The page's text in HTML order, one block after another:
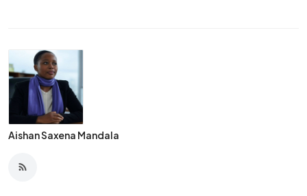
Aishan Saxena Mandala